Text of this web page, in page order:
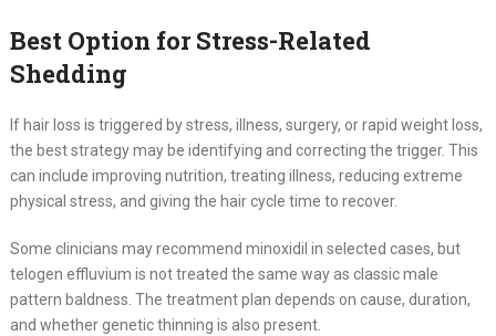
Best Option for Stress-Related
Shedding
If hair loss is triggered by stress, illness, surgery, or rapid weight loss,
the best strategy may be identifying and correcting the trigger. This
can include improving nutrition, treating illness, reducing extreme
physical stress, and giving the hair cycle time to recover.
Some clinicians may recommend minoxidil in selected cases, but
telogen effluvium is not treated the same way as classic male
pattern baldness. The treatment plan depends on cause, duration,
and whether genetic thinning is also present.